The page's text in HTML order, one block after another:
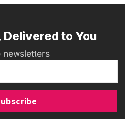
to You
newsletters